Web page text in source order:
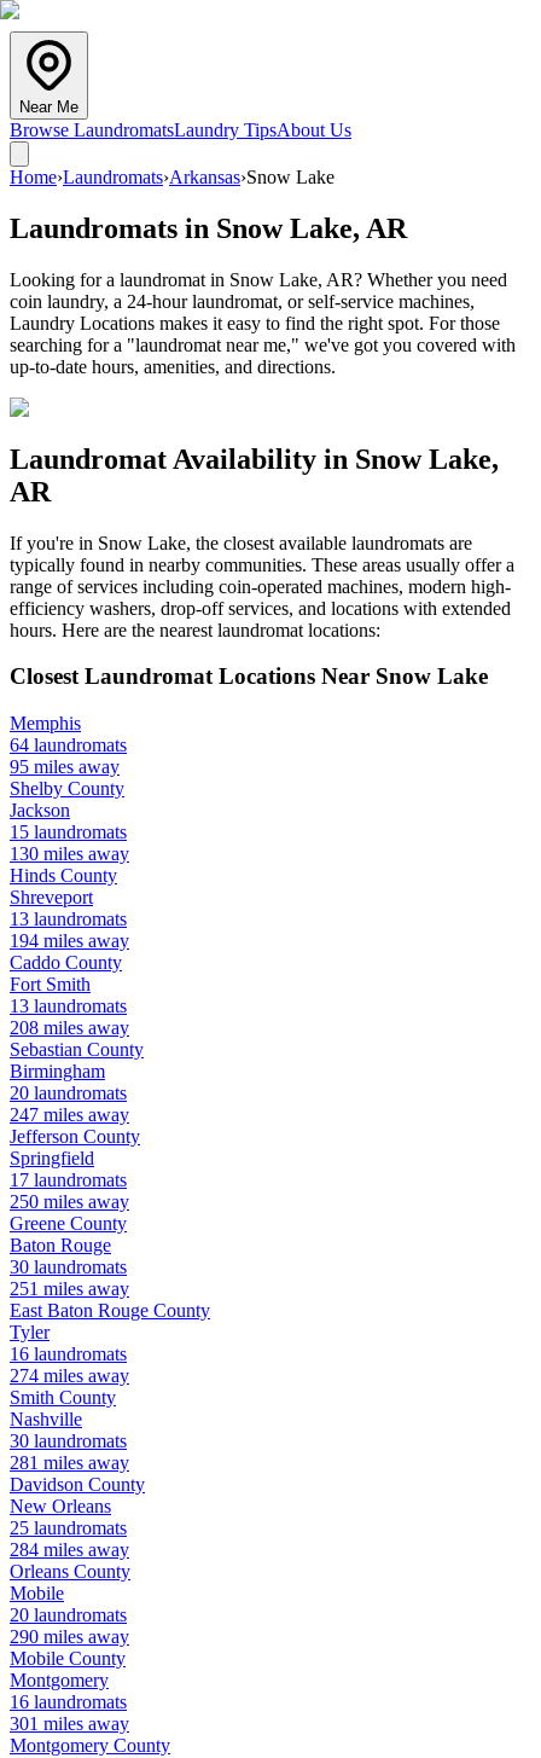
Near Me
Browse LaundromatsLaundry TipsAbout Us
Home›Laundromats›Arkansas›Snow Lake
Laundromats in Snow Lake, AR
Looking for a laundromat in Snow Lake, AR? Whether you need
coin laundry, a 24-hour laundromat, or self-service machines,
Laundry Locations makes it easy to find the right spot. For those
searching for a "laundromat near me," we've got you covered with
up-to-date hours, amenities, and directions.
Laundromat Availability in Snow Lake,
AR
If you're in Snow Lake, the closest available laundromats are
typically found in nearby communities. These areas usually offer a
range of services including coin-operated machines, modern high-
efficiency washers, drop-off services, and locations with extended
hours. Here are the nearest laundromat locations:
Closest Laundromat Locations Near Snow Lake
Memphis
64 laundromats
95 miles away
Shelby County
Jackson
15 laundromats
130 miles away
Hinds County
Shreveport
13 laundromats
194 miles away
Caddo County
Fort Smith
13 laundromats
208 miles away
Sebastian County
Birmingham
20 laundromats
247 miles away
Jefferson County
Springfield
17 laundromats
250 miles away
Greene County
Baton Rouge
30 laundromats
251 miles away
East Baton Rouge County
Tyler
16 laundromats
274 miles away
Smith County
Nashville
30 laundromats
281 miles away
Davidson County
New Orleans
25 laundromats
284 miles away
Orleans County
Mobile
20 laundromats
290 miles away
Mobile County
Montgomery
16 laundromats
301 miles away
Montgomery County